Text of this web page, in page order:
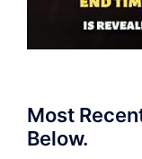
Most
Below.